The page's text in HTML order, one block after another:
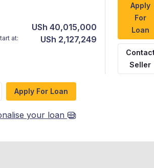
USh 40,015,000
at: USh 2,127,249
Apply
For
Loan
Seller
Apply For Loan
your loan